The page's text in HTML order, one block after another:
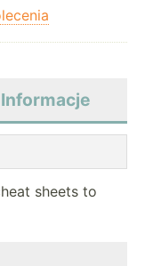
sheets to